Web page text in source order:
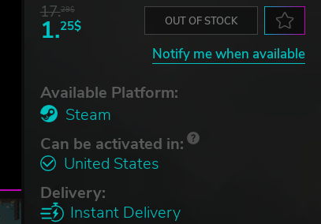
17.29$
1.25$ OUT OF STOCK
Notify me when available
Available Platform:
Steam
Can be activated in:
United States
Delivery:
Instant Delivery